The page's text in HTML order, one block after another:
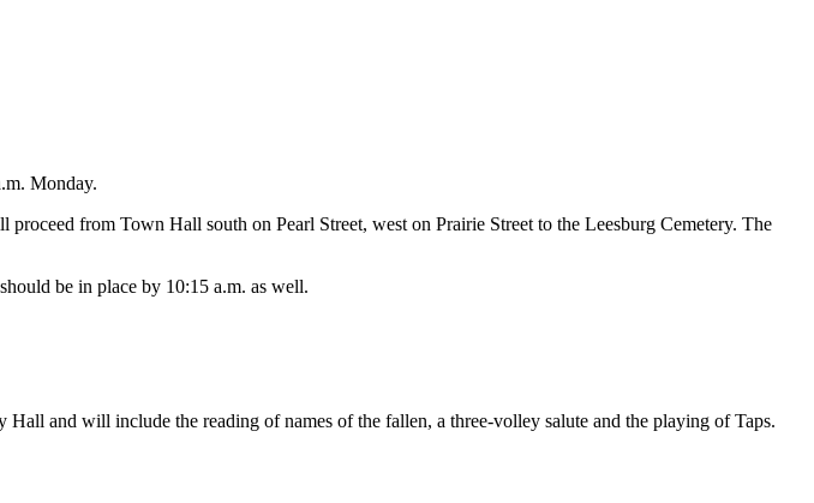
Monday.
from Town Hall south on Pearl Street, west on Prairie Street to the Leesburg Cemetery. The
be in place by 10:15 a.m. as well.
and will include the reading of names of the fallen, a three-volley salute and the playing of Taps.